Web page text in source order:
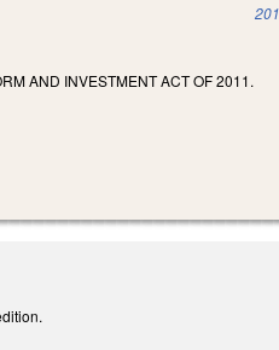
AND INVESTMENT ACT OF 2011.